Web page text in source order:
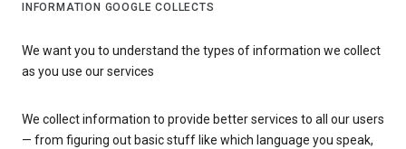
INFORMATION GOOGLE COLLECTS
We want you to understand the types of information we collect
as you use our services
We collect information to provide better services to all our users
— from figuring out basic stuff like which language you speak,